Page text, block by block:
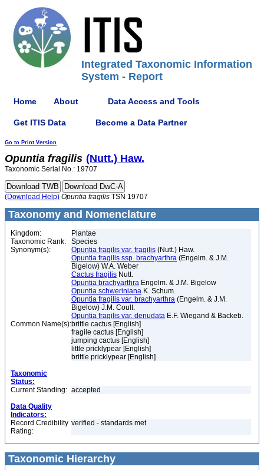
Integrated Taxonomic Information
System - Report
Home About Data Access and Tools
Get ITIS Data Become a Data Partner
Go to Print Version
Opuntia fragilis (Nutt.) Haw.
Taxonomic Serial No.: 19707
(Download Help) Opuntia fragilis TSN 19707
Taxonomy and Nomenclature
Kingdom:
Plantae
Taxonomic Rank:
Species
Synonym(s):
Opuntia fragilis var. fragilis (Nutt.) Haw.
Opuntia fragilis ssp. brachyarthra (Engelm. & J.M.
Bigelow) W.A. Weber
Cactus fragilis Nutt.
Opuntia brachyarthra Engelm. & J.M. Bigelow
Opuntia schweriniana K. Schum.
Opuntia fragilis var. brachyarthra (Engelm. & J.M.
Bigelow) J.M. Coult.
Opuntia fragilis var. denudata E.F. Wiegand & Backeb.
Common Name(s):brittle cactus [English]
fragile cactus [English]
jumping cactus [English]
little pricklypear [English]
brittle pricklypear [English]
Taxonomic
Status:
Current Standing: accepted
Data Quality
Indicators:
Record Credibility
Rating:
verified - standards met
Taxonomic Hierarchy